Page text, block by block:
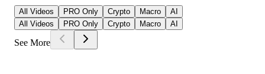
All Videos PRO Only Crypto Macro
AI
All Videos
PRO Only Crypto Macro AI
See More